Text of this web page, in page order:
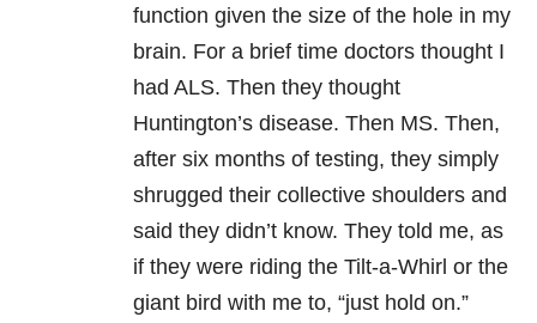
function given the size of the hole in my
brain. For a brief time doctors thought I
had ALS. Then they thought
Huntington’s disease. Then MS. Then,
after six months of testing, they simply
shrugged their collective shoulders and
said they didn’t know. They told me, as
if they were riding the Tilt-a-Whirl or the
giant bird with me to, “just hold on.”